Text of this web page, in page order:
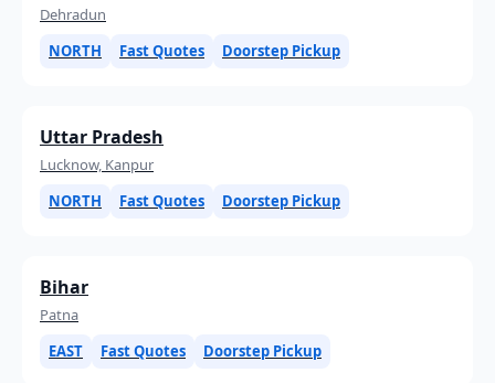
Dehradun
NORTH
Fast Quotes Doorstep Pickup
Uttar Pradesh
Lucknow, Kanpur
NORTH
Fast Quotes Doorstep Pickup
Bihar
Patna
EAST
Fast Quotes Doorstep Pickup